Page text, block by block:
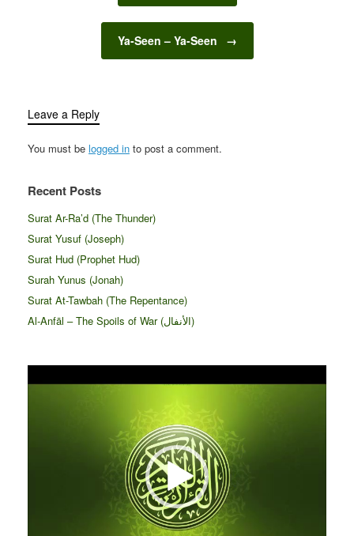
Ya-Seen – Ya-Seen →
Leave a Reply
You must be logged in to post a comment.
Recent Posts
Surat Ar-Ra’d (The Thunder)
Surat Yusuf (Joseph)
Surat Hud (Prophet Hud)
Surah Yunus (Jonah)
Surat At-Tawbah (The Repentance)
Al-Anfāl – The Spoils of War (الأنفال‎)
Player